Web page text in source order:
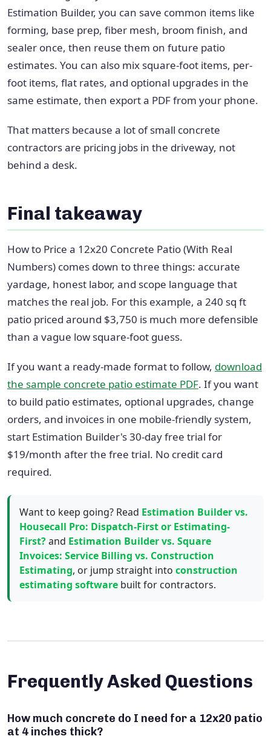
Estimation Builder, you can save common items like
forming, base prep, fiber mesh, broom finish, and
sealer once, then reuse them on future patio
estimates. You can also mix square-foot items, per-
foot items, flat rates, and optional upgrades in the
same estimate, then export a PDF from your phone.
That matters because a lot of small concrete
contractors are pricing jobs in the driveway, not
behind a desk.
Final takeaway
How to Price a 12x20 Concrete Patio (With Real
Numbers) comes down to three things: accurate
yardage, honest labor, and scope language that
matches the real job. For this example, a 240 sq ft
patio priced around $3,750 is much more defensible
than a vague low square-foot guess.
If you want a ready-made format to follow, download
the sample concrete patio estimate PDF. If you want
to build patio estimates, optional upgrades, change
orders, and invoices in one mobile-friendly system,
start Estimation Builder's 30-day free trial for
$19/month after the free trial. No credit card
required.
Want to keep going? Read Estimation Builder vs.
Housecall Pro: Dispatch-First or Estimating-
First?and Estimation Builder vs. Square
Invoices: Service Billing vs. Construction
Estimating, or jump straight into construction
estimating software built for contractors.
Frequently Asked Questions
How much concrete do I need for a 12x20 patio
at 4 inches thick?